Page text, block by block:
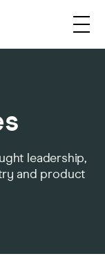
leadership,
and product